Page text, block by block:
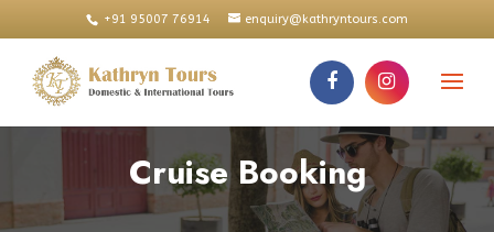
+91 95007 76914 enquiry@kathryntours.com
Cruise Booking